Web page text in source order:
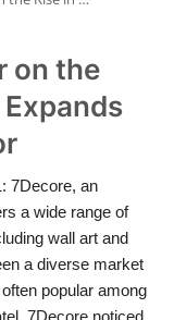
on the
7Decore, an
a wide range of
wall art and
a diverse market
popular among
7Decore noticed